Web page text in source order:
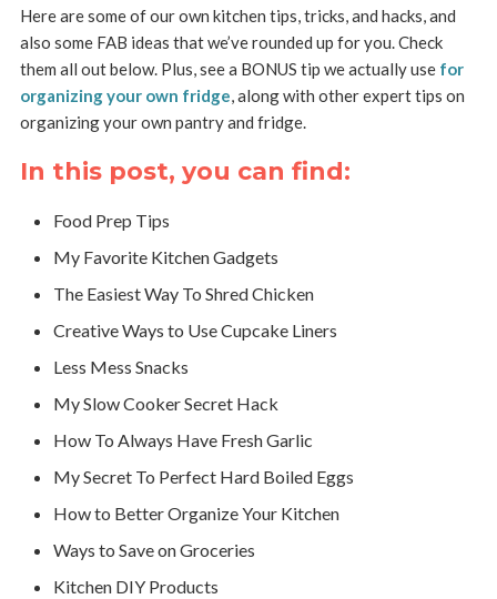
Here are some of our own kitchen tips, tricks, and hacks, and
also some FAB ideas that we’ve rounded up for you. Check
them all out below. Plus, see a BONUS tip we actually use for
organizing your own fridge, along with other expert tips on
organizing your own pantry and fridge.
In this post, you can find:
Food Prep Tips
My Favorite Kitchen Gadgets
The Easiest Way To Shred Chicken
Creative Ways to Use Cupcake Liners
Less Mess Snacks
My Slow Cooker Secret Hack
How To Always Have Fresh Garlic
My Secret To Perfect Hard Boiled Eggs
How to Better Organize Your Kitchen
Ways to Save on Groceries
Kitchen DIY Products